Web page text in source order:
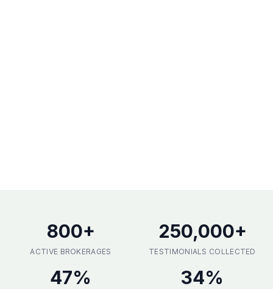
800+
ACTIVE BROKERAGES
250,000+
TESTIMONIALS COLLECTED
47% 34%